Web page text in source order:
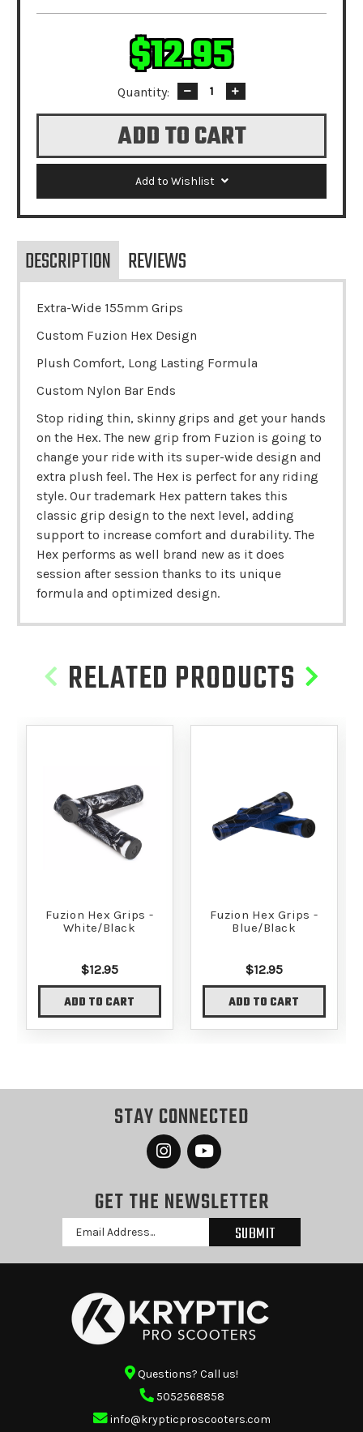
$12.95
Quantity:
Decrease
Quantity:
Increase
Quantity:
Add to Wishlist
DESCRIPTION REVIEWS
Extra-Wide 155mm Grips
Custom Fuzion Hex Design
Plush Comfort, Long Lasting Formula
Custom Nylon Bar Ends
Stop riding thin, skinny grips and get your hands
on the Hex. The new grip from Fuzion is going to
change your ride with its super-wide design and
extra plush feel. The Hex is perfect for any riding
style. Our trademark Hex pattern takes this
classic grip design to the next level, adding
support to increase comfort and durability. The
Hex performs as well brand new as it does
session after session thanks to its unique
formula and optimized design.
RELATED PRODUCTS
Fuzion Hex Grips -
White/Black
$12.95
ADD TO CART
Fuzion Hex Grips -
Blue/Black
$12.95
ADD TO CART
STAY CONNECTED
GET THE NEWSLETTER
Email
Address
Questions? Call us!
5052568858
info@krypticproscooters.com